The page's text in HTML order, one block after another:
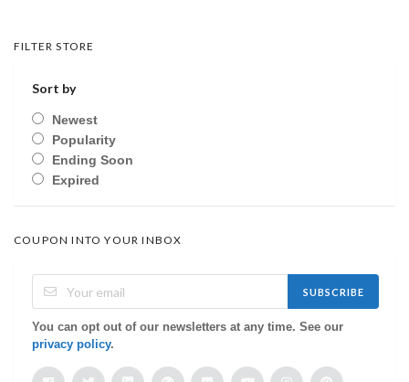
FILTER STORE
Sort by
Newest
Popularity
Ending Soon
Expired
COUPON INTO YOUR INBOX
SUBSCRIBE
You can opt out of our newsletters at any time. See our
privacy policy.